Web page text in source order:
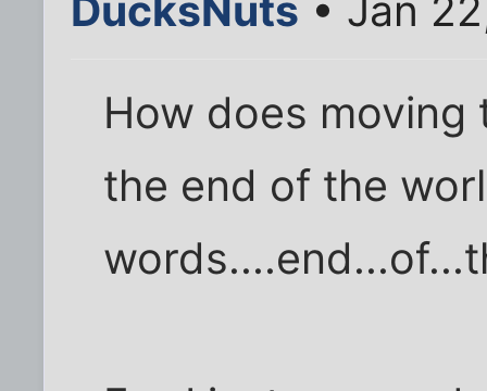
How does
the end of the